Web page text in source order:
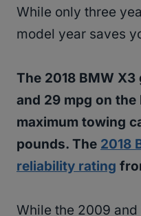
While only three
model year saves
The 2018 BMW
and 29 mpg on the
maximum towing
pounds. The 2018
reliability rating
While the 2009